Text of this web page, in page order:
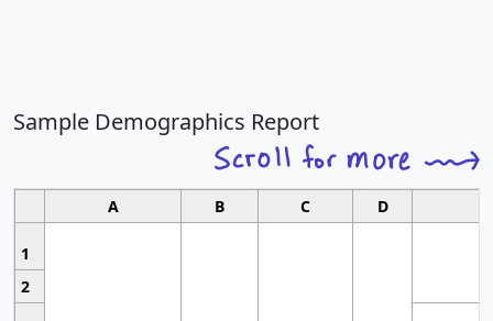
Sample Demographics Report
A B C D
1
2